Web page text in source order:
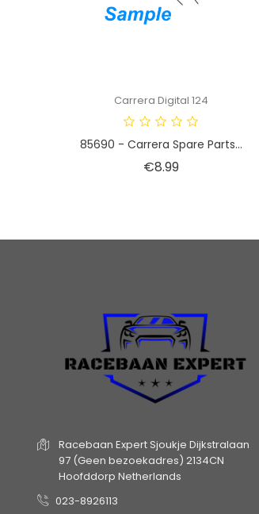
Carrera Digital 124
85690 - Carrera Spare Parts...
€8.99Price
Racebaan Expert Sjoukje Dijkstralaan
97 (Geen bezoekadres) 2134CN
Hoofddorp Netherlands
023-8926113